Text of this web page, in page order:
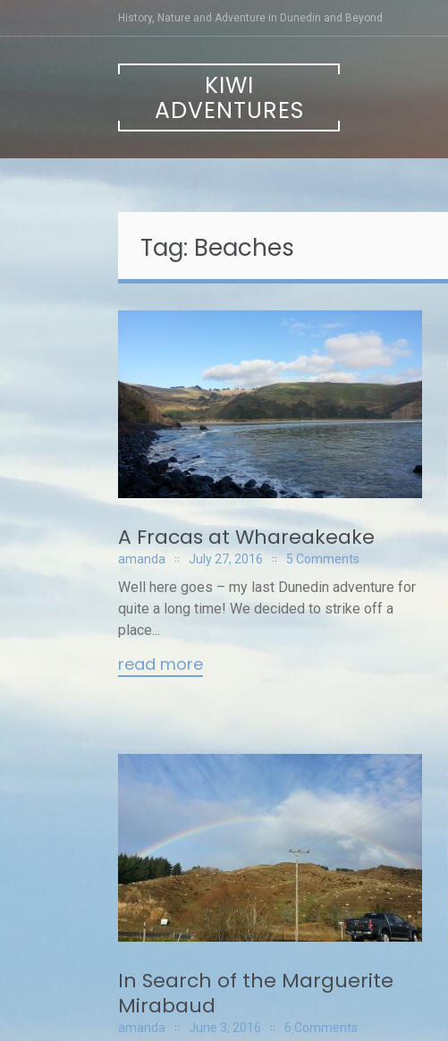
History, Nature and Adventure in Dunedin and Beyond
KIWI
ADVENTURES
Tag: Beaches
A Fracas at Whareakeake
amanda July 27, 2016 5 Comments
Well here goes – my last Dunedin adventure for
quite a long time! We decided to strike off a
place...
read more
In Search of the Marguerite
Mirabaud
amanda June 3, 2016 6 Comments